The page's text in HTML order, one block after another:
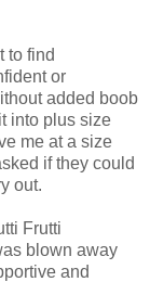
to find
or
added boob
into plus size
me at a size
if they could
out.
Frutti
blown away
and